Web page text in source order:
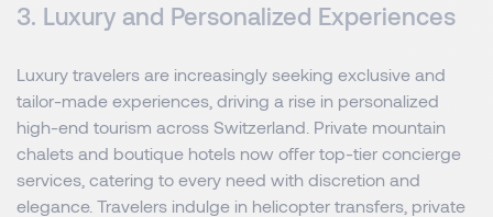
3. Luxury and Personalized Experiences
Luxury travelers are increasingly seeking exclusive and
tailor-made experiences, driving a rise in personalized
high-end tourism across Switzerland. Private mountain
chalets and boutique hotels now offer top-tier concierge
services, catering to every need with discretion and
elegance. Travelers indulge in helicopter transfers, private